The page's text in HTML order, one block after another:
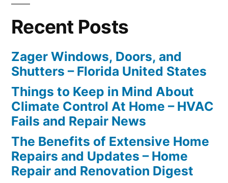
Recent Posts
Zager Windows, Doors, and
Shutters – Florida United States
Things to Keep in Mind About
Climate Control At Home – HVAC
Fails and Repair News
The Benefits of Extensive Home
Repairs and Updates – Home
Repair and Renovation Digest